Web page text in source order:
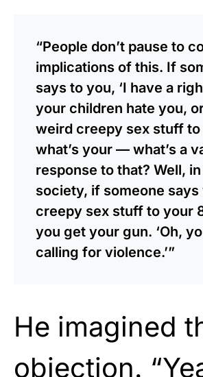
“People don’t pause to
implications of this. If
says to you, ‘I have a
your children hate you,
weird creepy sex stuff to
what’s your — what’s a
response to that? Well,
society, if someone
creepy sex stuff to your
you get your gun. ‘Oh,
calling for violence.’”
He imagined
objection.